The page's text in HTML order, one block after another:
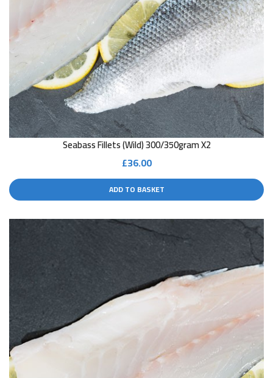
Seabass Fillets (wild) 300/350gram X2
£36.00
ADD TO BASKET